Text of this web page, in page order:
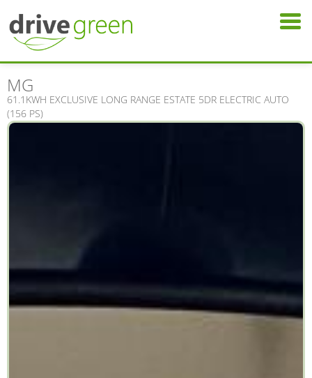
MG
61.1KWH EXCLUSIVE LONG RANGE ESTATE 5DR ELECTRIC AUTO
(156 PS)